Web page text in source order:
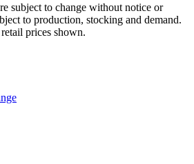
subject to change without notice or
to production, stocking and demand.
prices shown.